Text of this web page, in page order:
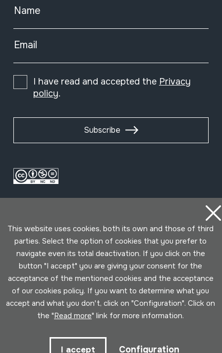
Name
Email
I have read and accepted the Privacy
policy.
Subscribe
Conditions for use Privacy policy Cookies policy
This website uses cookies, both its own and those of third
parties. Select the option of cookies that you prefer to
navigate even its total deactivation. If you click on the
button "I accept" you are giving your consent for the
acceptance of the mentioned cookies and the acceptance
of our cookies policy. If you want to determine what you
accept and what you don't, click on "Configuration". Click on
the "Read more" link for more information.
I accept Configuration